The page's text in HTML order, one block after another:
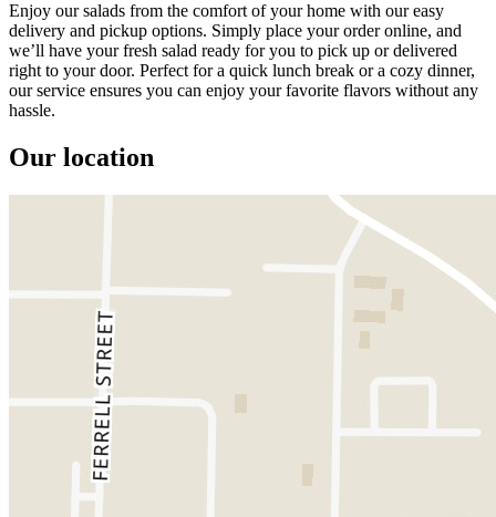
Enjoy our salads from the comfort of your home with our easy
delivery and pickup options. Simply place your order online, and
we’ll have your fresh salad ready for you to pick up or delivered
right to your door. Perfect for a quick lunch break or a cozy dinner,
our service ensures you can enjoy your favorite flavors without any
hassle.
Our location